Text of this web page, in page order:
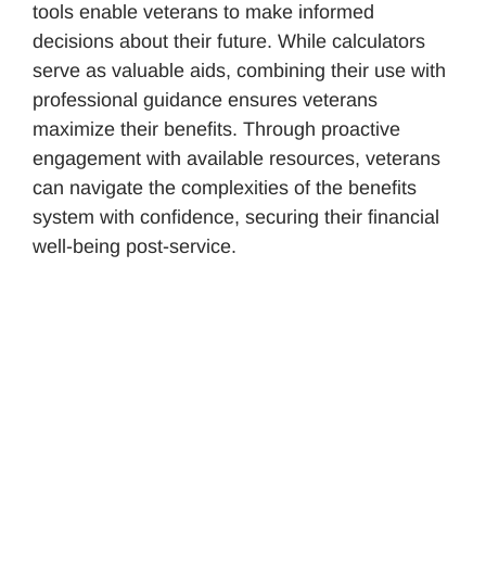
tools enable veterans to make informed
decisions about their future. While calculators
serve as valuable aids, combining their use with
professional guidance ensures veterans
maximize their benefits. Through proactive
engagement with available resources, veterans
can navigate the complexities of the benefits
system with confidence, securing their financial
well-being post-service.